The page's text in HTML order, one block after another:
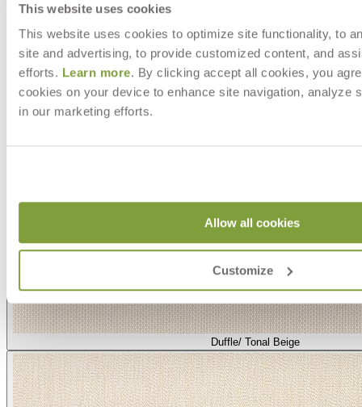
This website uses cookies
This website uses cookies to optimize site functionality, to
site and advertising, to provide customized content, and
efforts. Learn more. By clicking accept all cookies, you
cookies on your device to enhance site navigation, analyze
in our marketing efforts.
Allow all cookies
Customize
Duffle/ Tonal Beige